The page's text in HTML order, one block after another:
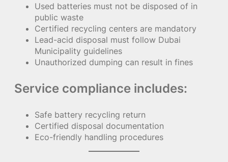
Used batteries must not be disposed of in
public waste
Certified recycling centers are mandatory
Lead-acid disposal must follow Dubai
Municipality guidelines
Unauthorized dumping can result in fines
Service compliance includes:
Safe battery recycling return
Certified disposal documentation
Eco-friendly handling procedures